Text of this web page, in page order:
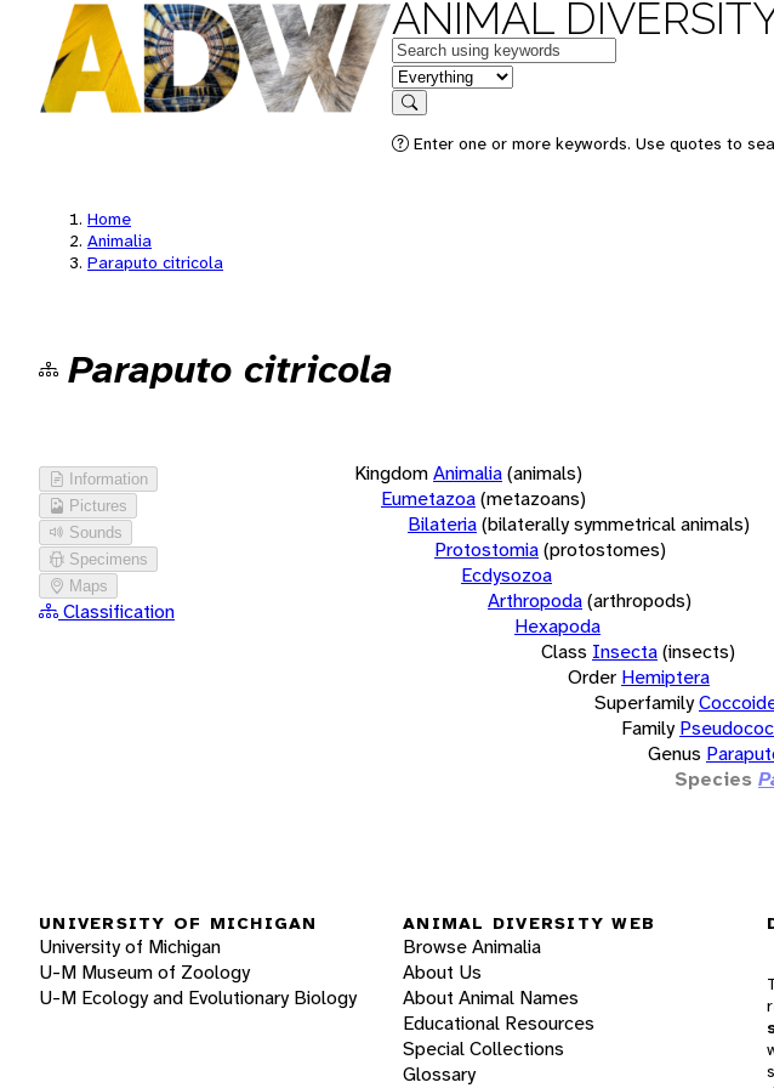
ANIMAL
Keywords
in feature
Search
Enter one or more keywords. Use quotes to
Home
Animalia
Paraputo citricola
Paraputo citricola
Information
Pictures
Sounds
Specimens
Maps
Classification
KingdomAnimalia(animals)
Eumetazoa(metazoans)
Bilateria(bilaterally symmetrical animals)
Protostomia(protostomes)
Ecdysozoa
Arthropoda(arthropods)
Hexapoda
Class Insecta(insects)
Order Hemiptera
Superfamily
Family
Genus
Species
UNIVERSITY OF MICHIGAN
University of Michigan
U-M Museum of Zoology
U-M Ecology and Evolutionary Biology
ANIMAL DIVERSITY WEB
Browse Animalia
About Us
About Animal Names
Educational Resources
Special Collections
Glossary